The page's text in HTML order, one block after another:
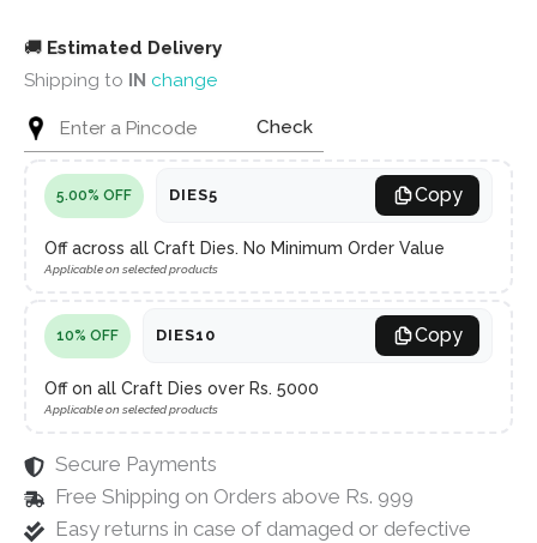
🚚 Estimated Delivery
Shipping to IN change
Check
5.00% OFF DIES5 Copy
Off across all Craft Dies. No Minimum Order Value
Applicable on selected products
10% OFF DIES10 Copy
Off on all Craft Dies over Rs. 5000
Applicable on selected products
Secure Payments
Free Shipping on Orders above Rs. 999
Easy returns in case of damaged or defective